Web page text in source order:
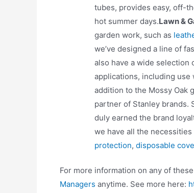
tubes, provides easy, off-
hot summer days.Lawn &
garden work, such as
we’ve designed a line of
also have a wide selection
applications, including
addition to the Mossy Oak
partner of Stanley brands.
duly earned the brand
we have all the
protection, disposable
For more information on any of
Managers anytime. See more here: